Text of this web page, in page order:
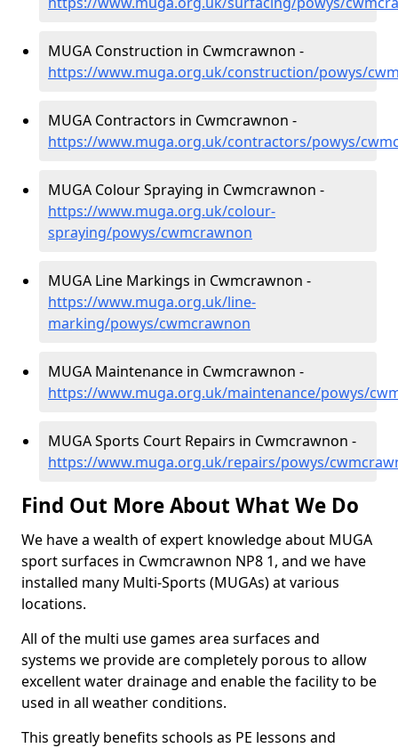
MUGA Construction in Cwmcrawnon -
https://www.muga.org.uk/construction/powys/
MUGA Contractors in Cwmcrawnon -
https://www.muga.org.uk/contractors/powys/
MUGA Colour Spraying in Cwmcrawnon -
https://www.muga.org.uk/colour-
spraying/powys/cwmcrawnon
MUGA Line Markings in Cwmcrawnon -
https://www.muga.org.uk/line-
marking/powys/cwmcrawnon
MUGA Maintenance in Cwmcrawnon -
https://www.muga.org.uk/maintenance/powys/
MUGA Sports Court Repairs in Cwmcrawnon -
https://www.muga.org.uk/repairs/powys/
Find Out More About What We Do
We have a wealth of expert knowledge about MUGA
sport surfaces in Cwmcrawnon NP8 1, and we have
installed many Multi-Sports (MUGAs) at various
locations.
All of the multi use games area surfaces and
systems we provide are completely porous to allow
excellent water drainage and enable the facility to be
used in all weather conditions.
This greatly benefits schools as PE lessons and